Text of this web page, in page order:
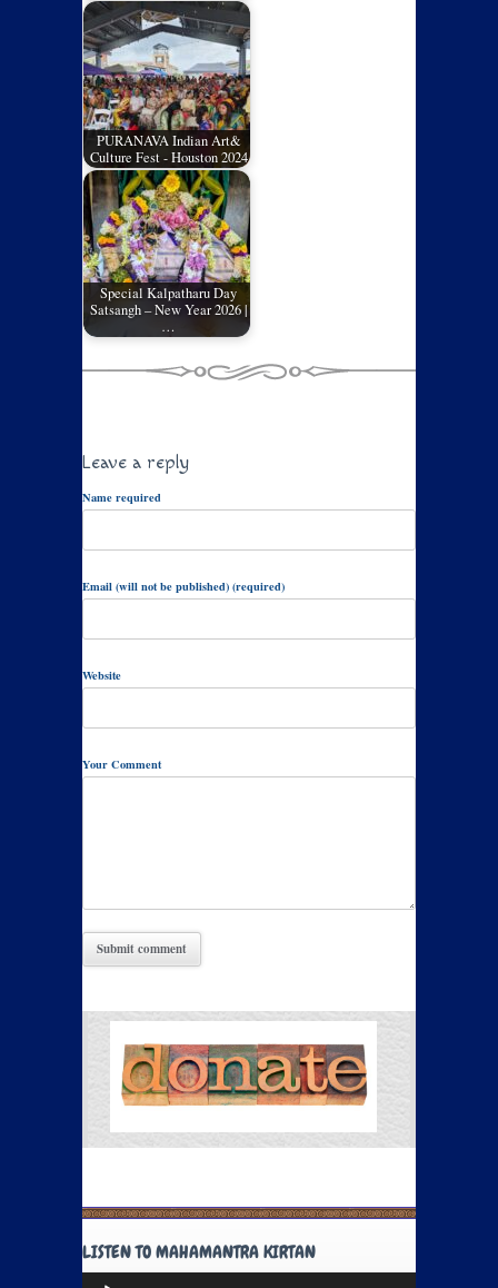
PURANAVA Indian Art&
Culture Fest - Houston 2024
Special Kalpatharu Day
Satsangh – New Year 2026 |
…
Leave a reply
Name required
Email (will not be published) (required)
Website
Your Comment
LISTEN TO MAHAMANTRA KIRTAN
Audio